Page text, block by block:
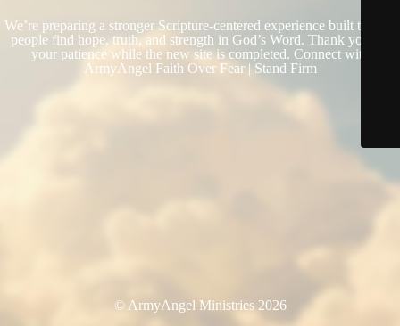
We’re preparing a stronger Scripture-centered experience built to help
people find hope, truth, and strength in God’s Word. Thank you for
your patience while the new site is completed. Connect with
ArmyAngel Faith Over Fear | Stand Firm
© ArmyAngel Ministries 2026